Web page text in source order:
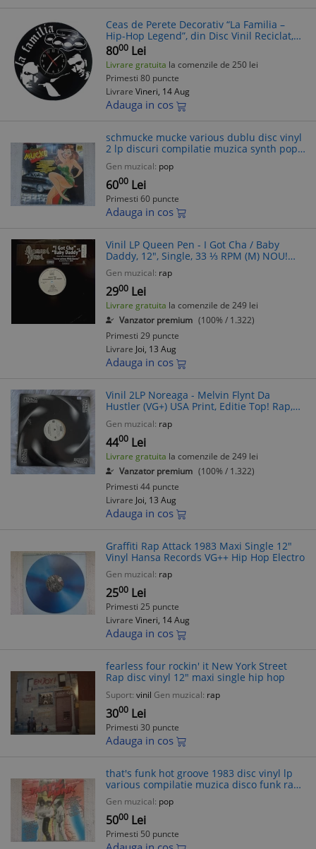
Ceas de Perete Decorativ “La Familia –
Hip-Hop Legend”, din Disc Vinil Reciclat,
Negru, Mecanism Silențios (Sweep), 30 cm
8000 Lei
Livrare gratuita la comenzile de 250 lei
Primesti 80 puncte
Livrare Vineri, 14 Aug
Adauga in cos
schmucke mucke various dublu disc vinyl
2 lp discuri compilatie muzica synth pop
rock hip hop rap house techno EMI
records 1991 VG+
Gen muzical: pop
6000 Lei
Primesti 60 puncte
Adauga in cos
Vinil LP Queen Pen - I Got Cha / Baby
Daddy, 12", Single, 33 ⅓ RPM (M) NOU!
SIGILAT! Hip Hop, USA
Gen muzical: rap
2900 Lei
Livrare gratuita la comenzile de 249 lei
Vanzator premium (100% / 1.322)
Primesti 29 puncte
Livrare Joi, 13 Aug
Adauga in cos
Vinil 2LP Noreaga - Melvin Flynt Da
Hustler (VG+) USA Print, Editie Top! Rap,
Hip Hop
Gen muzical: rap
4400 Lei
Livrare gratuita la comenzile de 249 lei
Vanzator premium (100% / 1.322)
Primesti 44 puncte
Livrare Joi, 13 Aug
Adauga in cos
Graffiti Rap Attack 1983 Maxi Single 12"
Vinyl Hansa Records VG++ Hip Hop Electro
Gen muzical: rap
2500 Lei
Primesti 25 puncte
Livrare Vineri, 14 Aug
Adauga in cos
fearless four rockin' it New York Street
Rap disc vinyl 12" maxi single hip hop
Suport: vinil Gen muzical: rap
3000 Lei
Primesti 30 puncte
Adauga in cos
that's funk hot groove 1983 disc vinyl lp
various compilatie muzica disco funk rap
hip hop electro '80 VG+
Gen muzical: pop
5000 Lei
Primesti 50 puncte